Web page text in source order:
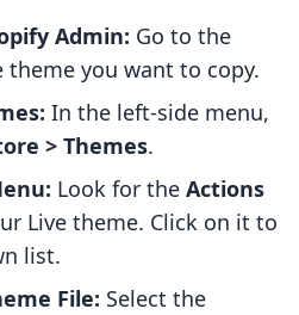
Admin: Go to the
you want to copy.
In the left-side menu,
> Themes.
Look for the Actions
Live theme. Click on it to
list.
File: Select the